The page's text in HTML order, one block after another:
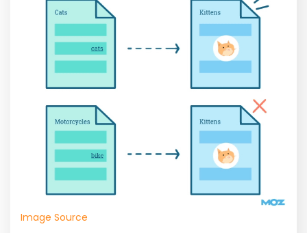
Image Source